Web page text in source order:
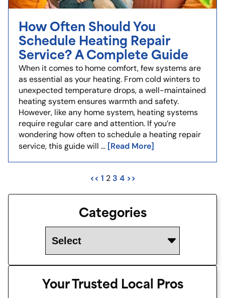
How Often Should You
Schedule Heating Repair
Service? A Complete Guide
When it comes to home comfort, few systems are
as essential as your heating. From cold winters to
unexpected temperature drops, a well-maintained
heating system ensures warmth and safety.
However, like any home system, heating systems
require regular care and attention. If you’re
wondering how often to schedule a heating repair
service, this guide will … [Read More]
<< 1 2 3 4 >>
Categories
Your Trusted Local Pros